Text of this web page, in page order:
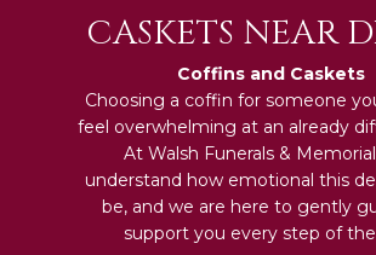
CASKETS NEAR
Coffins and Caskets
Choosing a coffin for someone
feel overwhelming at an already
At Walsh Funerals &
understand how emotional this
be, and we are here to gently
support you every step of